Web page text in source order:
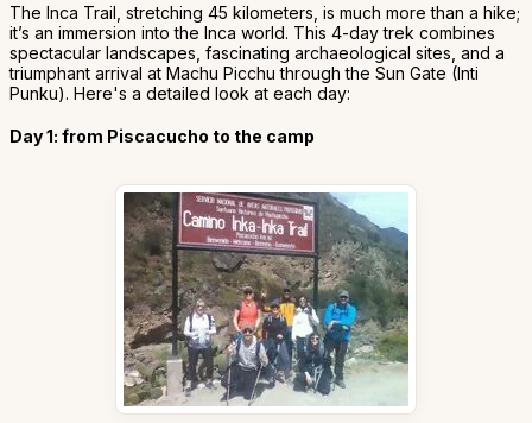
The Inca Trail, stretching 45 kilometers, is much more than a hike;
it’s an immersion into the Inca world. This 4-day trek combines
spectacular landscapes, fascinating archaeological sites, and a
triumphant arrival at Machu Picchu through the Sun Gate (Inti
Punku). Here's a detailed look at each day:
Day 1: from Piscacucho to the camp